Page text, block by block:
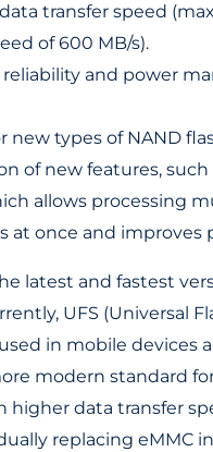
transfer speed
of 600 MB/s).
and power
new types of NAND
of new features, such
allows processing
at once and improves
latest and fastest
UFS (Universal
in mobile devices
modern standard
higher data transfer
replacing eMMC